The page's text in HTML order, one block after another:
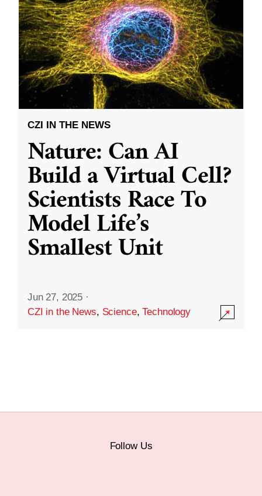
CZI IN THE NEWS
Nature: Can AI
Build a Virtual Cell?
Scientists Race To
Model Life’s
Smallest Unit
Jun 27, 2025 ·
CZI in the News, Science,Technology
Follow Us